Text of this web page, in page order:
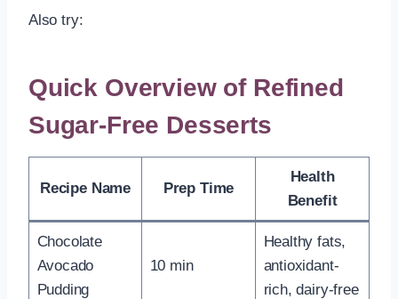
Also try:
Quick Overview of Refined
Sugar-Free Desserts
Recipe Name Prep Time
Health
Benefit
Chocolate
Avocado
Pudding
10 min
Healthy fats,
antioxidant-
rich, dairy-free